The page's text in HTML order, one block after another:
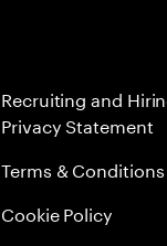
Recruiting and
Privacy Statement
Terms & Conditions
Cookie Policy